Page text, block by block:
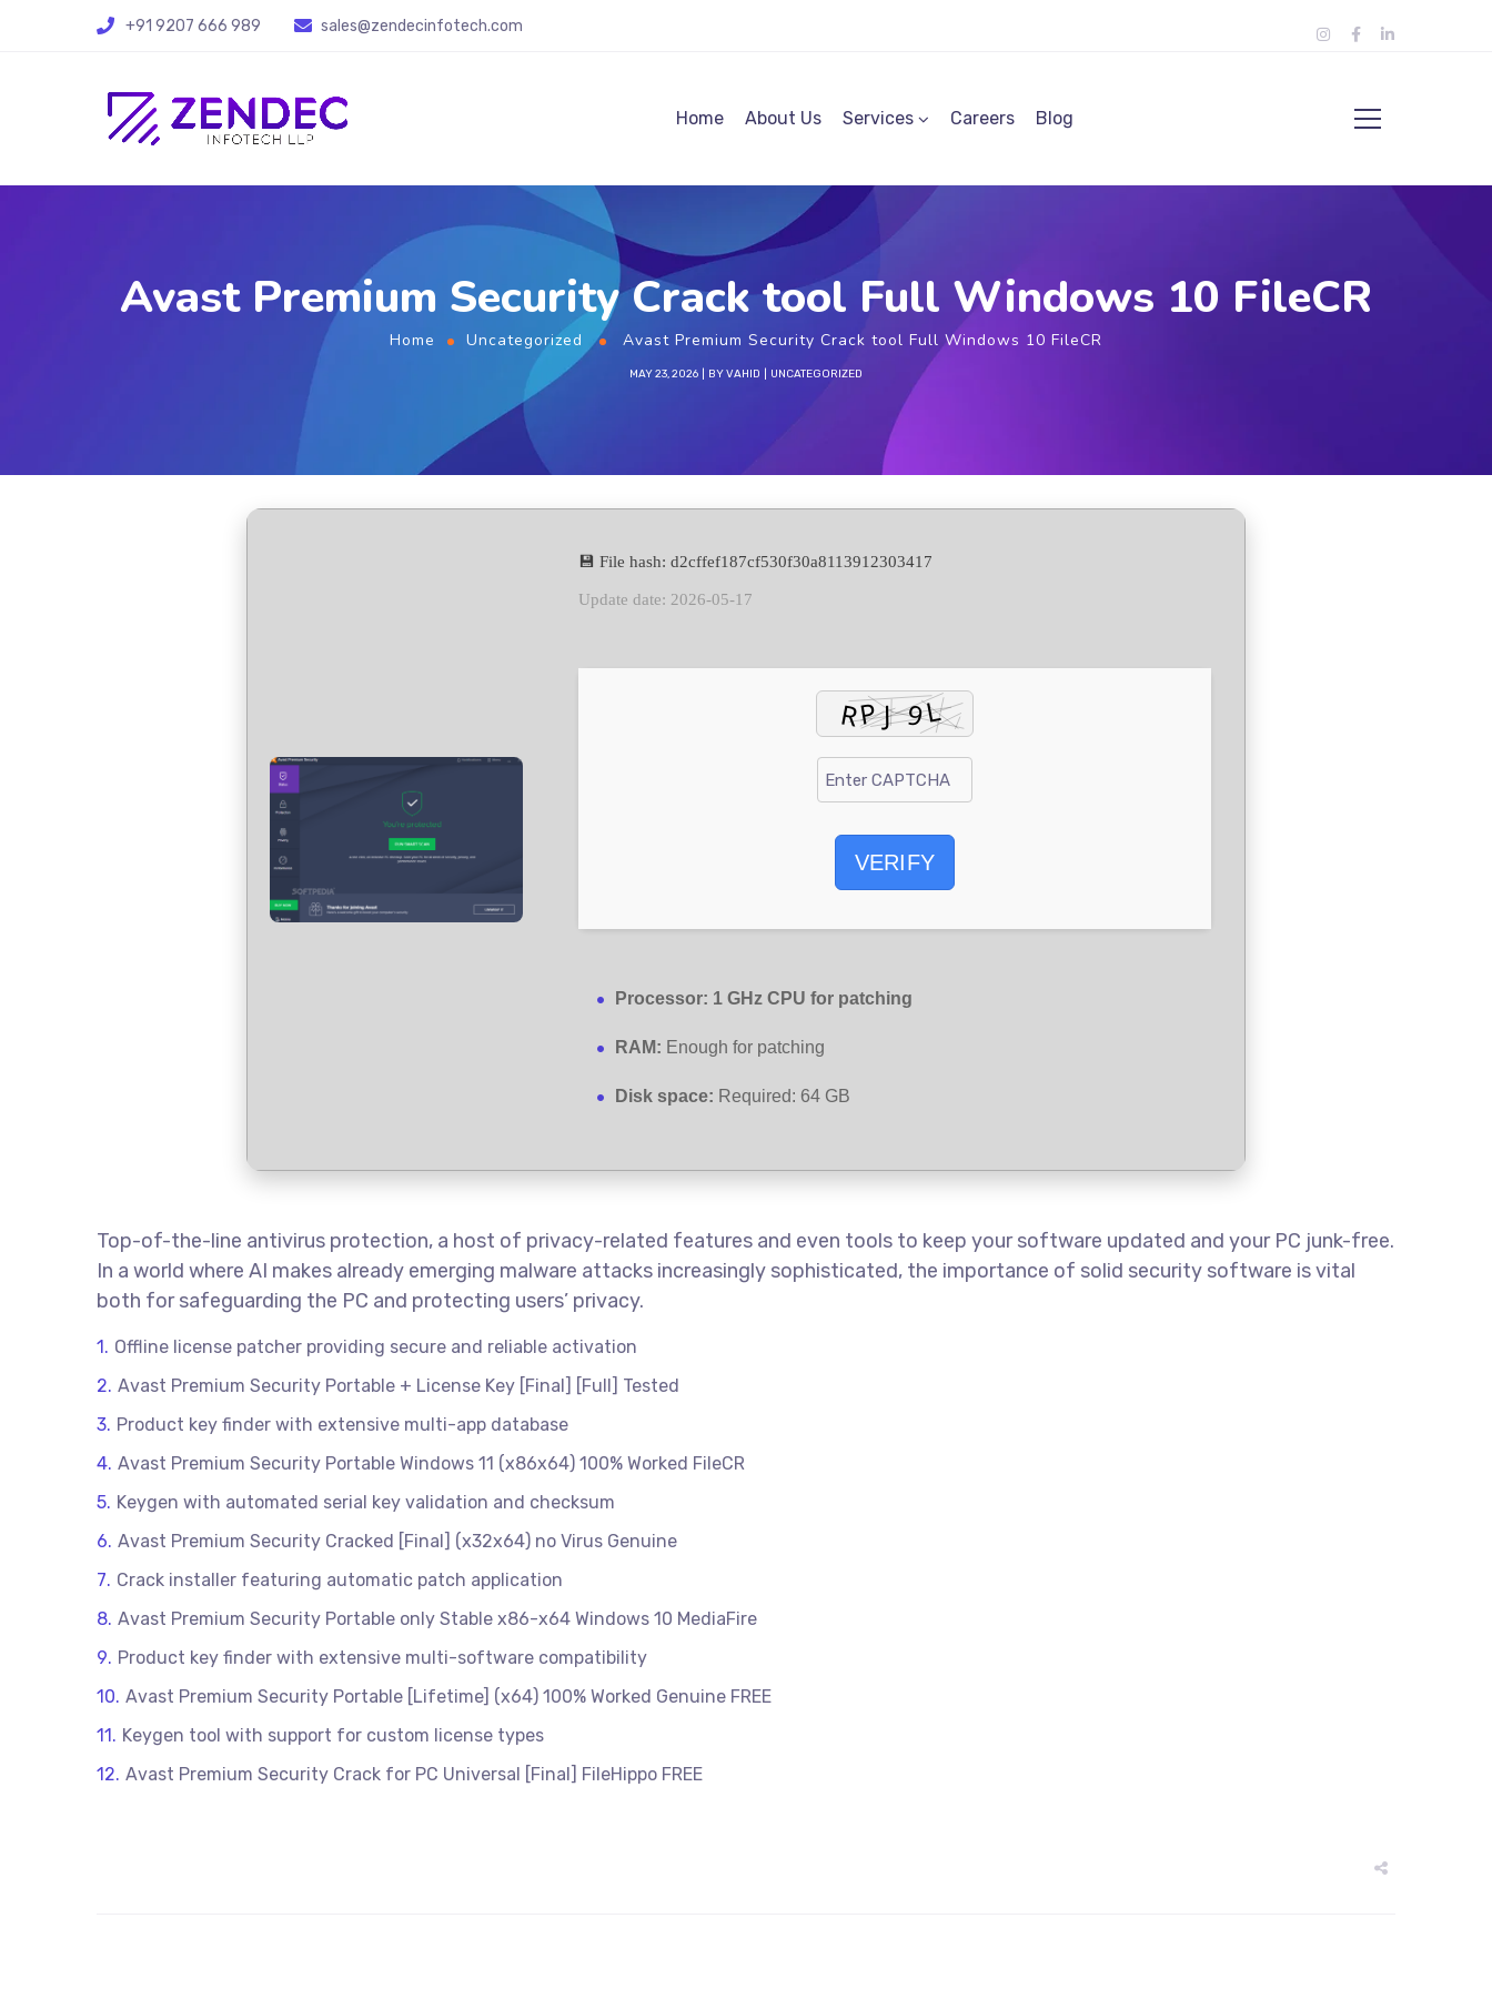
+91 9207 666 989 sales@zendecinfotech.com
Home About Us Services Careers Blog
Avast Premium Security Crack tool Full Windows 10 FileCR
Home Uncategorized Avast Premium Security Crack tool Full Windows 10 FileCR
MAY 23, 2026 BYVAHID UNCATEGORIZED
💾 File hash: d2cffef187cf530f30a8113912303417
Update date: 2026-05-17
VERIFY
Processor: 1 GHz CPU for patching
RAM: Enough for patching
Disk space: Required: 64 GB
Top-of-the-line antivirus protection, a host of privacy-related features and even tools to keep your software updated and your PC junk-free.
In a world where AI makes already emerging malware attacks increasingly sophisticated, the importance of solid security software is vital
both for safeguarding the PC and protecting users’ privacy.
Offline license patcher providing secure and reliable activation
Avast Premium Security Portable + License Key [Final] [Full] Tested
Product key finder with extensive multi-app database
Avast Premium Security Portable Windows 11 (x86x64) 100% Worked FileCR
Keygen with automated serial key validation and checksum
Avast Premium Security Cracked [Final] (x32x64) no Virus Genuine
Crack installer featuring automatic patch application
Avast Premium Security Portable only Stable x86-x64 Windows 10 MediaFire
Product key finder with extensive multi-software compatibility
Avast Premium Security Portable [Lifetime] (x64) 100% Worked Genuine FREE
Keygen tool with support for custom license types
Avast Premium Security Crack for PC Universal [Final] FileHippo FREE